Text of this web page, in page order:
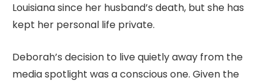
Louisiana since her husband’s death, but she has
kept her personal life private.
Deborah’s decision to live quietly away from the
media spotlight was a conscious one. Given the